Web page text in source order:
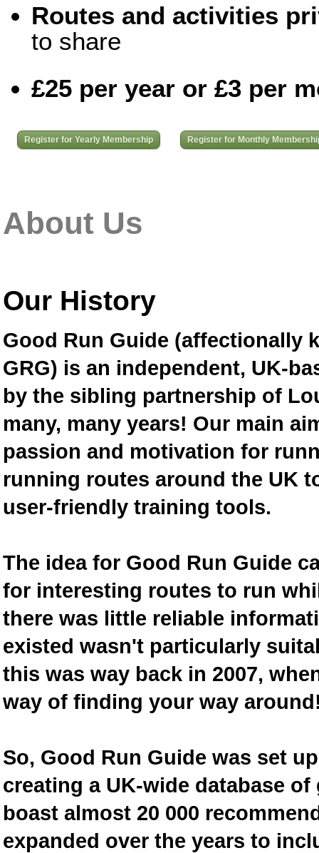
Routes and activities
to share
£25 per year or £3 per
Register for Yearly Membership Register for Monthly
About Us
Our History
Good Run Guide (affectionally
GRG) is an independent, UK-
by the sibling partnership of
many, many years! Our main
passion and motivation for
running routes around the UK
user-friendly training tools.
The idea for Good Run Guide
for interesting routes to run
there was little reliable
existed wasn't particularly
this was way back in 2007,
way of finding your way
So, Good Run Guide was set
creating a UK-wide database
boast almost 20 000
expanded over the years to